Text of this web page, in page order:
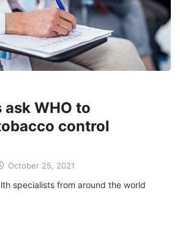
WHO to
control
October 25, 2021
specialists from around the world